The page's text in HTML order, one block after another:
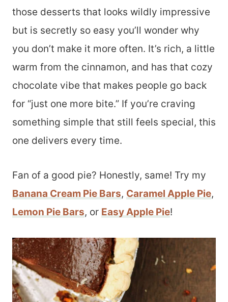
those desserts that looks wildly impressive
but is secretly so easy you’ll wonder why
you don’t make it more often. It’s rich, a little
warm from the cinnamon, and has that cozy
chocolate vibe that makes people go back
for “just one more bite.” If you’re craving
something simple that still feels special, this
one delivers every time.
Fan of a good pie? Honestly, same! Try my
Banana Cream Pie Bars, Caramel Apple Pie,
Lemon Pie Bars, or Easy Apple Pie!